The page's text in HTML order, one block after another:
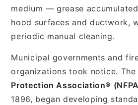
medium — grease
hood surfaces and ductwork,
periodic manual cleaning.
Municipal governments and
organizations took notice. The
Protection Association®
1896, began developing